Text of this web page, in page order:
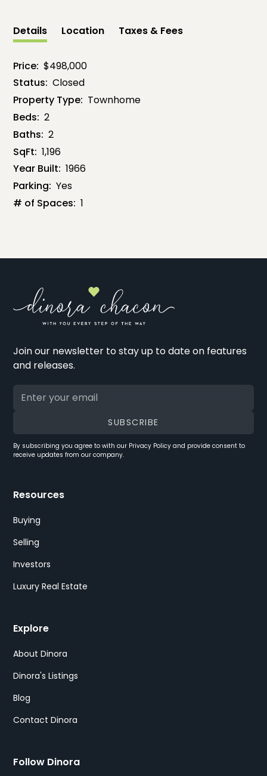
Details Location Taxes & Fees
Price: $498,000
Status: Closed
Property Type: Townhome
Beds: 2
Baths: 2
SqFt: 1,196
Year Built: 1966
Parking: Yes
# of Spaces: 1
Join our newsletter to stay up to date on features
and releases.
By subscribing you agree to with our Privacy Policy and provide consent to
receive updates from our company.
Resources
Buying
Selling
Investors
Luxury Real Estate
Explore
About Dinora
Dinora's Listings
Blog
Contact Dinora
Follow Dinora